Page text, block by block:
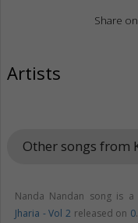
Share
Artists
Other songs from
Nanda Nandan song is
Jharia - Vol 2 released on 0